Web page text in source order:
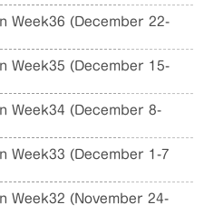
Week36 (December 22-
Week35 (December 15-
Week34 (December 8-
Week33 (December 1-7
Week32 (November 24-